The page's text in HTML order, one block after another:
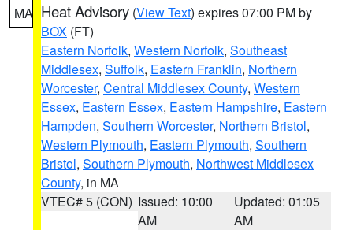
MA Heat Advisory (View Text) expires 07:00 PM by
BOX (FT)
Eastern Norfolk, Western Norfolk, Southeast
Middlesex, Suffolk, Eastern Franklin, Northern
Worcester, Central Middlesex County, Western
Essex, Eastern Essex, Eastern Hampshire, Eastern
Hampden, Southern Worcester, Northern Bristol,
Western Plymouth, Eastern Plymouth, Southern
Bristol, Southern Plymouth, Northwest Middlesex
County, in MA
VTEC# 5 (CON) Issued: 10:00
AM
Updated: 01:05
AM